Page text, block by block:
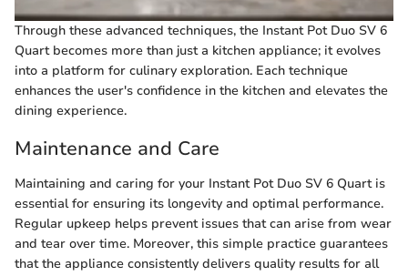
Through these advanced techniques, the Instant Pot Duo SV 6
Quart becomes more than just a kitchen appliance; it evolves
into a platform for culinary exploration. Each technique
enhances the user's confidence in the kitchen and elevates the
dining experience.
Maintenance and Care
Maintaining and caring for your Instant Pot Duo SV 6 Quart is
essential for ensuring its longevity and optimal performance.
Regular upkeep helps prevent issues that can arise from wear
and tear over time. Moreover, this simple practice guarantees
that the appliance consistently delivers quality results for all